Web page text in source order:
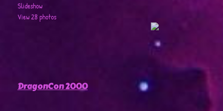
Slideshow
View 28 photos
DragonCon 2000